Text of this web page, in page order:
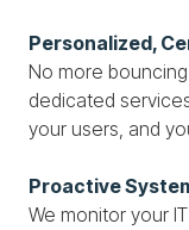
Personalized,
No more
dedicated
your users, and
Proactive
We monitor your